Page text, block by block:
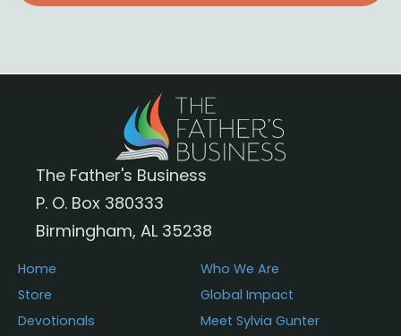
The Father's Business
P. O. Box 380333
Birmingham, AL 35238
Home
Store
Devotionals
Who We Are
Global Impact
Meet Sylvia Gunter